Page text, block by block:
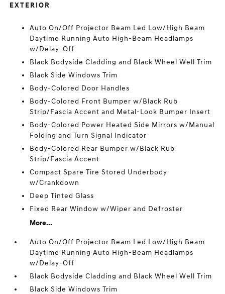
EXTERIOR
Auto On/Off Projector Beam Led Low/High Beam
Daytime Running Auto High-Beam Headlamps
w/Delay-Off
Black Bodyside Cladding and Black Wheel Well Trim
Black Side Windows Trim
Body-Colored Door Handles
Body-Colored Front Bumper w/Black Rub
Strip/Fascia Accent and Metal-Look Bumper Insert
Body-Colored Power Heated Side Mirrors w/Manual
Folding and Turn Signal Indicator
Body-Colored Rear Bumper w/Black Rub
Strip/Fascia Accent
Compact Spare Tire Stored Underbody
w/Crankdown
Deep Tinted Glass
Fixed Rear Window w/Wiper and Defroster
More...
Auto On/Off Projector Beam Led Low/High Beam
Daytime Running Auto High-Beam Headlamps
w/Delay-Off
Black Bodyside Cladding and Black Wheel Well Trim
Black Side Windows Trim